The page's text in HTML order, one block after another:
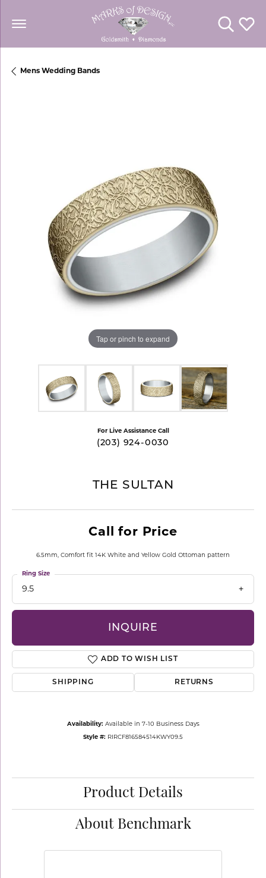
Toggle
Mens Wedding Bands
Tap or pinch to expand
For Live Assistance Call
(203) 924-0030
THE SULTAN
Call for Price
6.5mm, Comfort fit 14K White and Yellow Gold Ottoman pattern
9.5
Ring Size
INQUIRE
ADD TO WISH LIST
SHIPPING RETURNS
Availability: Available in 7-10 Business Days
Style #: RIRCF816584514KWY09.5
Product Details
About Benchmark